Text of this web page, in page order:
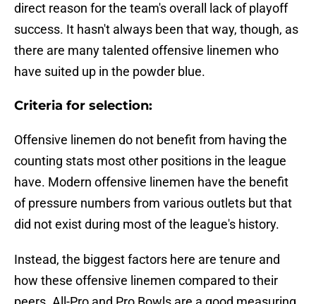
direct reason for the team's overall lack of playoff
success. It hasn't always been that way, though, as
there are many talented offensive linemen who
have suited up in the powder blue.
Criteria for selection:
Offensive linemen do not benefit from having the
counting stats most other positions in the league
have. Modern offensive linemen have the benefit
of pressure numbers from various outlets but that
did not exist during most of the league's history.
Instead, the biggest factors here are tenure and
how these offensive linemen compared to their